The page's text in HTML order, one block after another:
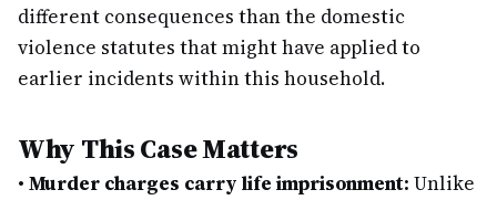
different consequences than the domestic
violence statutes that might have applied to
earlier incidents within this household.
Why This Case Matters
• Murder charges carry life imprisonment: Unlike